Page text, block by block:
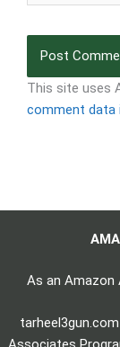
This site uses
comment data
As an Amazon